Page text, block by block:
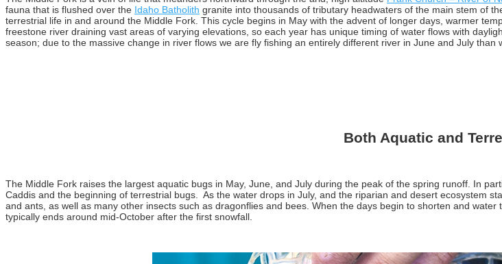
fauna that is flushed over the Idaho Batholith granite into thousands of tributary headwaters of the main stem of
terrestrial life in and around the Middle Fork. This cycle begins in May with the advent of longer days, warmer
freestone river draining vast areas of varying elevations, so each year has unique timing of water flows with
season; due to the massive change in river flows we are fly fishing an entirely different river in June and July than
Both Aquatic and
The Middle Fork raises the largest aquatic bugs in May, June, and July during the peak of the spring runoff. In
Caddis and the beginning of terrestrial bugs. As the water drops in July, and the riparian and desert ecosystem
and ants, as well as many other insects such as dragonflies and bees. When the days begin to shorten and
typically ends around mid-October after the first snowfall.